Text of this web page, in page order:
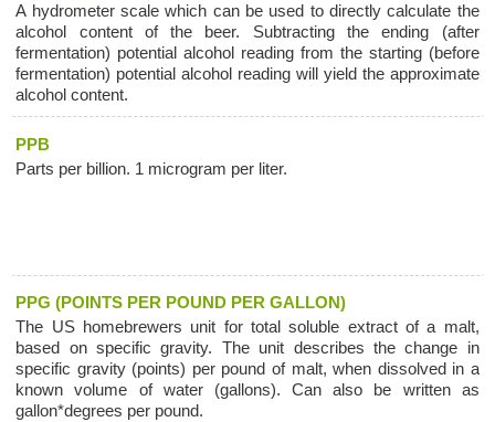
A hydrometer scale which can be used to directly calculate the
alcohol content of the beer. Subtracting the ending (after
fermentation) potential alcohol reading from the starting (before
fermentation) potential alcohol reading will yield the approximate
alcohol content.
PPB
Parts per billion. 1 microgram per liter.
PPG (POINTS PER POUND PER GALLON)
The US homebrewers unit for total soluble extract of a malt,
based on specific gravity. The unit describes the change in
specific gravity (points) per pound of malt, when dissolved in a
known volume of water (gallons). Can also be written as
gallon*degrees per pound.